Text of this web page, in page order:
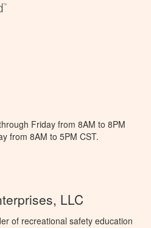
Friday from 8AM to 8PM
from 8AM to 5PM CST.
LLC
of recreational safety education